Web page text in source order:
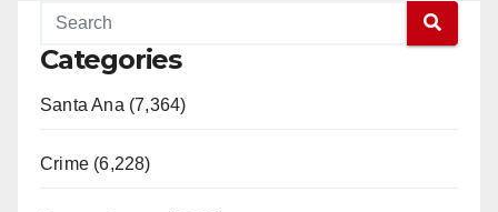
Categories
Santa Ana (7,364)
Crime (6,228)